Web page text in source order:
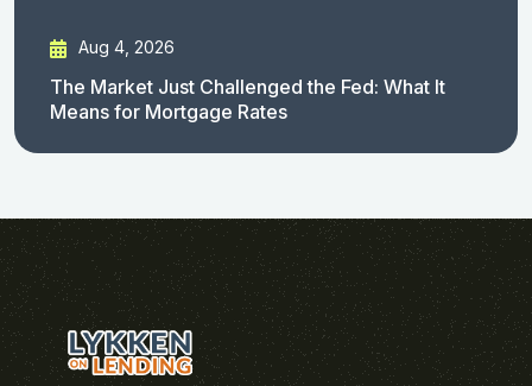
Aug 4, 2026
The Market Just Challenged the Fed: What It
Means for Mortgage Rates